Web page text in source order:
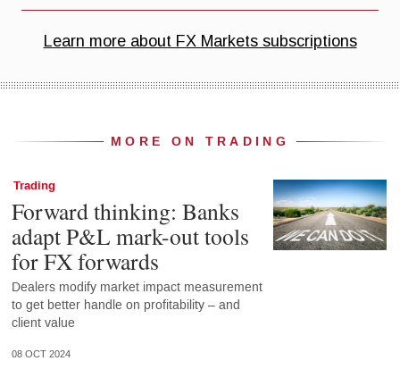
MORE ON TRADING
Trading
Forward thinking: Banks
adapt P&L mark-out tools
for FX forwards
Dealers modify market impact measurement
to get better handle on profitability – and
client value
08 OCT 2024